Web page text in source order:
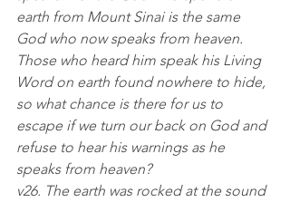
earth from Mount Sinai is the same
God who now speaks from heaven.
Those who heard him speak his Living
Word on earth found nowhere to hide,
so what chance is there for us to
escape if we turn our back on God and
refuse to hear his warnings as he
speaks from heaven?
v26. The earth was rocked at the sound